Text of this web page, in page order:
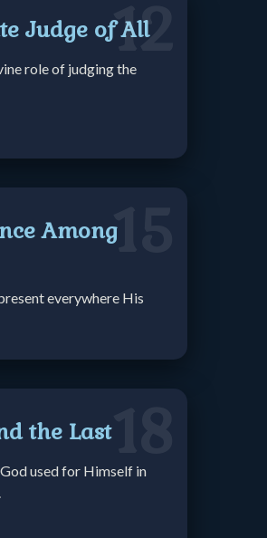
12
Judge of All
role of judging the
15
Among
everywhere His
the Last
used for Himself in